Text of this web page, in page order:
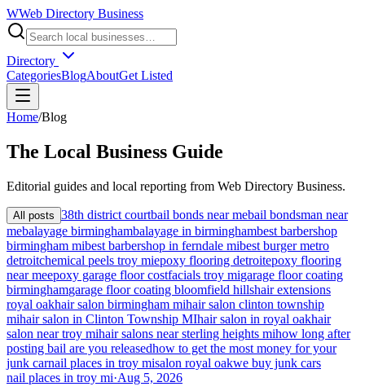
WWeb Directory Business
Directory
CategoriesBlogAboutGet Listed
Home/Blog
The Local Business Guide
Editorial guides and local reporting from Web Directory Business.
All posts 38th district courtbail bonds near mebail bondsman near
mebalayage birminghambalayage in birminghambest barbershop
birmingham mibest barbershop in ferndale mibest burger metro
detroitchemical peels troy miepoxy flooring detroitepoxy flooring
near meepoxy garage floor costfacials troy migarage floor coating
birminghamgarage floor coating bloomfield hillshair extensions
royal oakhair salon birmingham mihair salon clinton township
mihair salon in Clinton Township MIhair salon in royal oakhair
salon near troy mihair salons near sterling heights mihow long after
posting bail are you releasedhow to get the most money for your
junk carnail places in troy misalon royal oakwe buy junk cars
nail places in troy mi·Aug 5, 2026